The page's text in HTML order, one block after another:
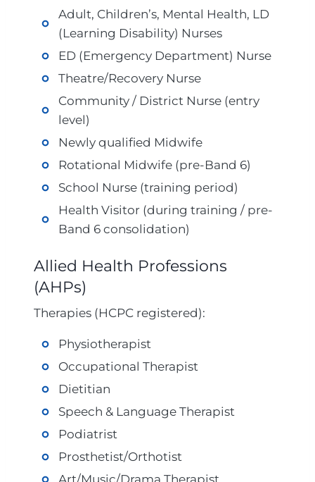
Adult, Children’s, Mental Health, LD
(Learning Disability) Nurses
ED (Emergency Department) Nurse
Theatre/Recovery Nurse
Community / District Nurse (entry
level)
Newly qualified Midwife
Rotational Midwife (pre-Band 6)
School Nurse (training period)
Health Visitor (during training / pre-
Band 6 consolidation)
Allied Health Professions
(AHPs)
Therapies (HCPC registered):
Physiotherapist
Occupational Therapist
Dietitian
Speech & Language Therapist
Podiatrist
Prosthetist/Orthotist
Art/Music/Drama Therapist